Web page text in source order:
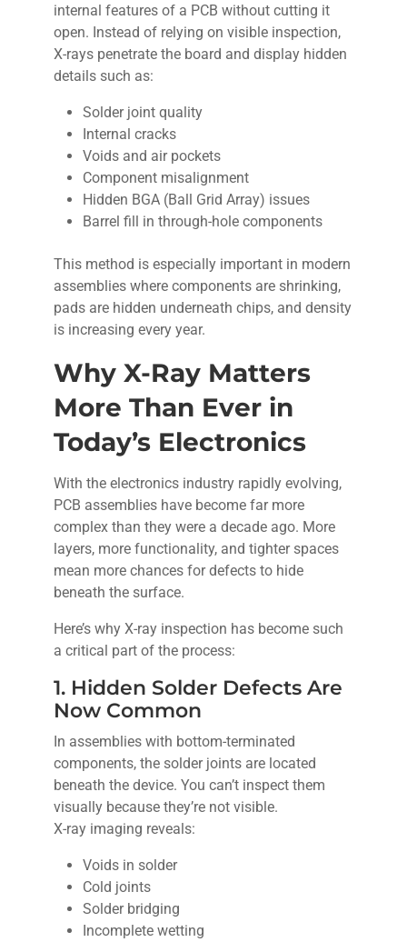
internal features of a PCB without cutting it
open. Instead of relying on visible inspection,
X-rays penetrate the board and display hidden
details such as:
Solder joint quality
Internal cracks
Voids and air pockets
Component misalignment
Hidden BGA (Ball Grid Array) issues
Barrel fill in through-hole components
This method is especially important in modern
assemblies where components are shrinking,
pads are hidden underneath chips, and density
is increasing every year.
Why X-Ray Matters
More Than Ever in
Today’s Electronics
With the electronics industry rapidly evolving,
PCB assemblies have become far more
complex than they were a decade ago. More
layers, more functionality, and tighter spaces
mean more chances for defects to hide
beneath the surface.
Here’s why X-ray inspection has become such
a critical part of the process:
1. Hidden Solder Defects Are
Now Common
In assemblies with bottom-terminated
components, the solder joints are located
beneath the device. You can’t inspect them
visually because they’re not visible.
X-ray imaging reveals:
Voids in solder
Cold joints
Solder bridging
Incomplete wetting